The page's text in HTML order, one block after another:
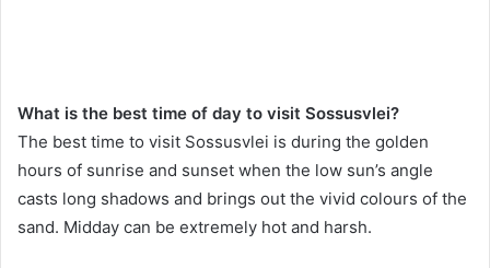
What is the best time of day to visit Sossusvlei?
The best time to visit Sossusvlei is during the golden
hours of sunrise and sunset when the low sun’s angle
casts long shadows and brings out the vivid colours of the
sand. Midday can be extremely hot and harsh.